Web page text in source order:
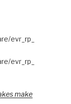
evr_rp_
evr_rp_
make